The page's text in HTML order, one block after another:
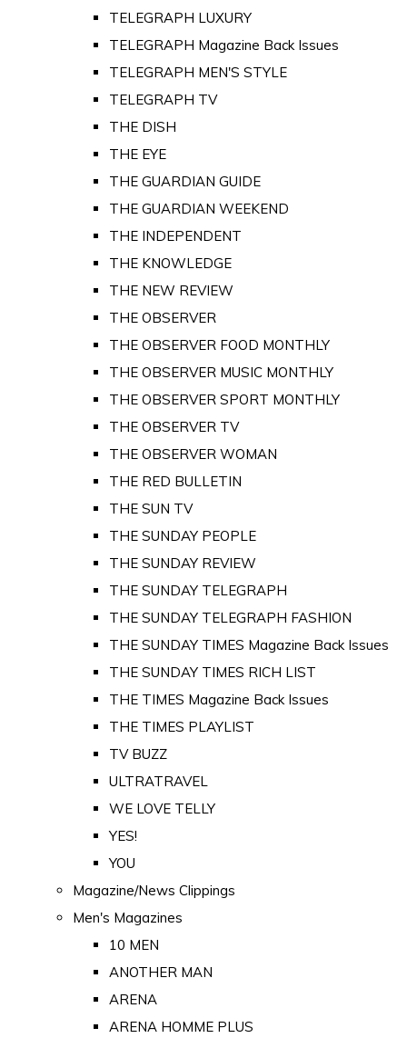
TELEGRAPH LUXURY
TELEGRAPH Magazine Back Issues
TELEGRAPH MEN'S STYLE
TELEGRAPH TV
THE DISH
THE EYE
THE GUARDIAN GUIDE
THE GUARDIAN WEEKEND
THE INDEPENDENT
THE KNOWLEDGE
THE NEW REVIEW
THE OBSERVER
THE OBSERVER FOOD MONTHLY
THE OBSERVER MUSIC MONTHLY
THE OBSERVER SPORT MONTHLY
THE OBSERVER TV
THE OBSERVER WOMAN
THE RED BULLETIN
THE SUN TV
THE SUNDAY PEOPLE
THE SUNDAY REVIEW
THE SUNDAY TELEGRAPH
THE SUNDAY TELEGRAPH FASHION
THE SUNDAY TIMES Magazine Back Issues
THE SUNDAY TIMES RICH LIST
THE TIMES Magazine Back Issues
THE TIMES PLAYLIST
TV BUZZ
ULTRATRAVEL
WE LOVE TELLY
YES!
YOU
Magazine/News Clippings
Men's Magazines
10 MEN
ANOTHER MAN
ARENA
ARENA HOMME PLUS